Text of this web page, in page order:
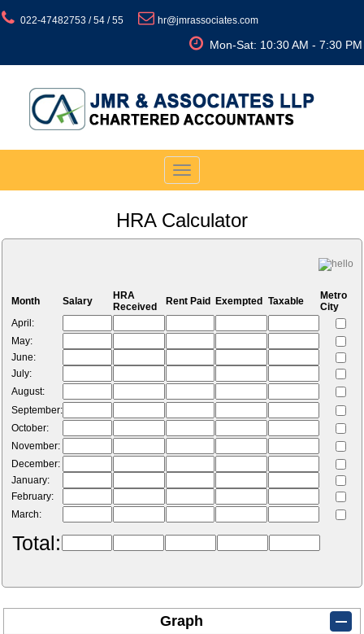
022-47482753 / 54 / 55 hr@jmrassociates.com
Mon-Sat: 10:30 AM - 7:30 PM
Toggle
navigation
HRA Calculator
Month Salary
HRA
Received
Rent Paid Exempted Taxable
Metro
City
April:
May:
June:
July:
August:
September:
October:
November:
December:
January:
February:
March:
Total:
Graph